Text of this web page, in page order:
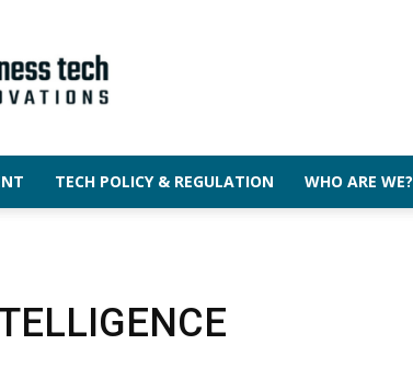
TECH POLICY & REGULATION WHO ARE WE?